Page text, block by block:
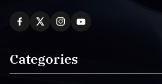
Categories